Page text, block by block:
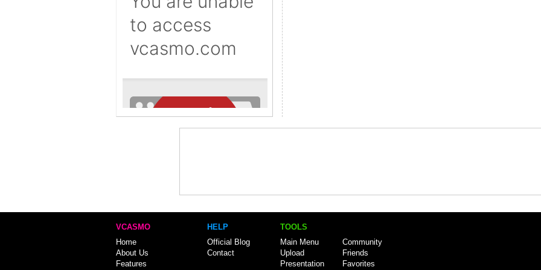
VCASMO
Home
About Us
Features
HELP
Official Blog
Contact
TOOLS
Main Menu
Upload
Presentation
Community
Friends
Favorites